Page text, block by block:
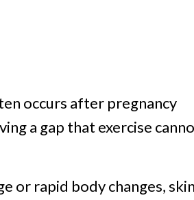
occurs after pregnancy
a gap that exercise
or rapid body changes, skin